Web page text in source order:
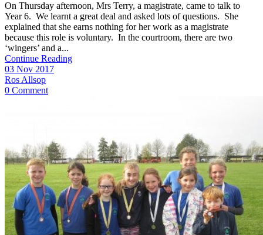
On Thursday afternoon, Mrs Terry, a magistrate, came to talk to
Year 6. We learnt a great deal and asked lots of questions. She
explained that she earns nothing for her work as a magistrate
because this role is voluntary. In the courtroom, there are two
‘wingers’ and a...
Continue Reading
03 Nov 2017
Ros Allsop
0 Comment